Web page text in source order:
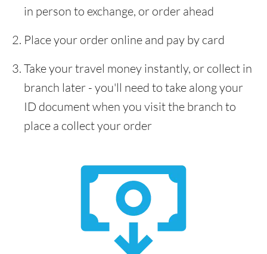
in person to exchange, or order ahead
Place your order online and pay by card
Take your travel money instantly, or collect in
branch later - you'll need to take along your
ID document when you visit the branch to
place a collect your order